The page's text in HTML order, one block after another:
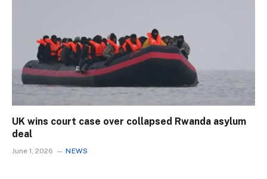
UK wins court case over collapsed Rwanda asylum
deal
June 1, 2026 NEWS